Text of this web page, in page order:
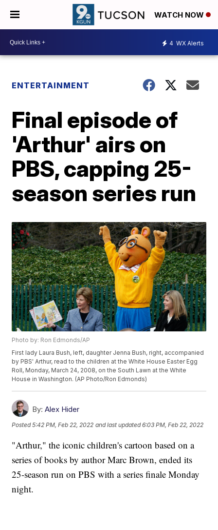
WATCH NOW
4 WX Alerts
ENTERTAINMENT
Final episode of
'Arthur' airs on
PBS, capping 25-
season series run
Photo by: Ron Edmonds/AP
First lady Laura Bush, left, daughter Jenna Bush, right, accompanied
by PBS' Arthur, read to the children at the White House Easter Egg
Roll, Monday, March 24, 2008, on the South Lawn at the White
House in Washington. (AP Photo/Ron Edmonds)
By: Alex Hider
Posted5:42 PM, Feb 22, 2022 and last updated 6:03 PM, Feb 22, 2022
"Arthur," the iconic children's cartoon based on a
series of books by author Marc Brown, ended its
25-season run on PBS with a series finale Monday
night.